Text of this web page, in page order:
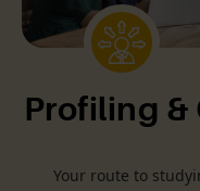
Profiling &
Your route to